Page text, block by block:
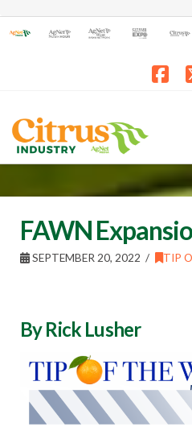
FAWN
SEPTEMBER 20, 2022 TIP
By Rick Lusher